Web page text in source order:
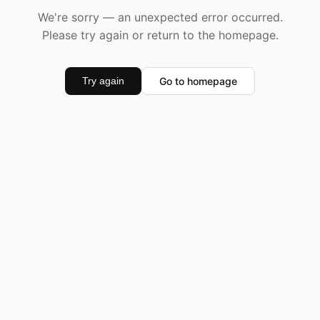
We're sorry — an unexpected error occurred.
Please try again or return to the homepage.
Try again Go to homepage